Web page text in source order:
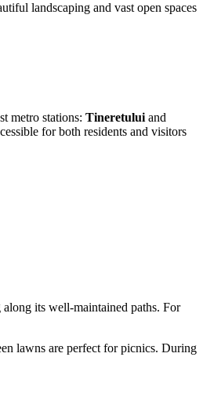
landscaping and vast open spaces
metro stations: Tineretului and
for both residents and visitors
its well-maintained paths. For
lawns are perfect for picnics. During